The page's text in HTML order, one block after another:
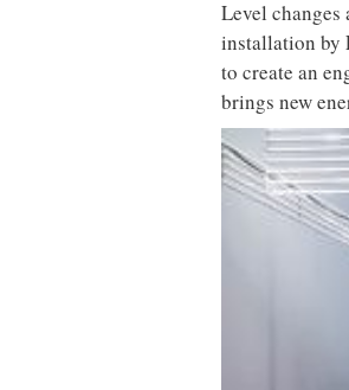
the nation,
alike.
A grid of
Premium